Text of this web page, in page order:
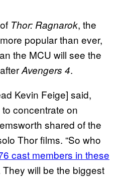
Thor: Ragnarok, the
popular than ever,
the MCU will see the
Avengers 4.
Kevin Feige] said,
to concentrate on
shared of the
Thor films. “So who
cast members in these
They will be the biggest